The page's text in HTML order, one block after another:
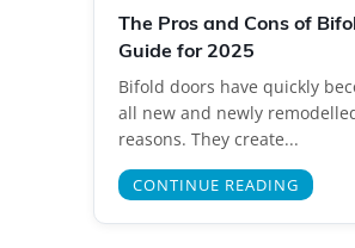
The Pros and Cons of
Guide for 2025
Bifold doors have quickly
all new and newly
reasons. They create...
CONTINUE READING